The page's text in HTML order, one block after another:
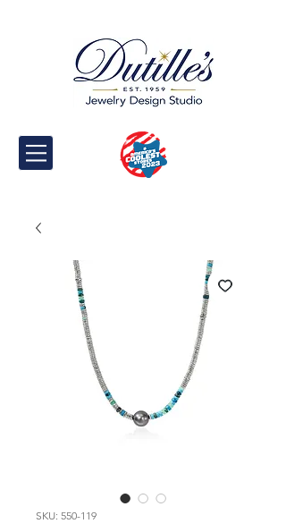
SKU: 550-119